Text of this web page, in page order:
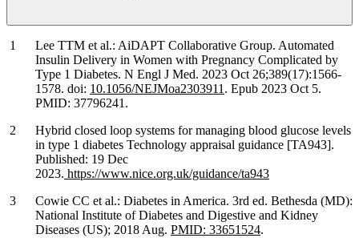
Lee TTM et al.: AiDAPT Collaborative Group. Automated
Insulin Delivery in Women with Pregnancy Complicated by
Type 1 Diabetes. N Engl J Med. 2023 Oct 26;389(17):1566-
1578. doi: 10.1056/NEJMoa2303911 . Epub 2023 Oct 5.
PMID: 37796241.
Hybrid closed loop systems for managing blood glucose levels
in type 1 diabetes Technology appraisal guidance [TA943].
Published: 19 Dec
2023. https://www.nice.org.uk/guidance/ta943
Cowie CC et al.: Diabetes in America. 3rd ed. Bethesda (MD):
National Institute of Diabetes and Digestive and Kidney
Diseases (US); 2018 Aug. PMID: 33651524.